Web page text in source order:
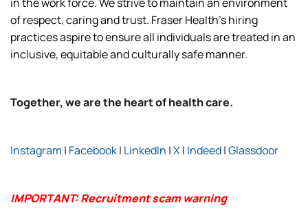
of respect, caring and trust. Fraser Health’s hiring
practices aspire to ensure all individuals are treated in an
inclusive, equitable and culturally safe manner.
Together, we are the heart of health care.
Instagram | Facebook| LinkedIn |X| Indeed|Glassdoor
IMPORTANT: Recruitment scam warning